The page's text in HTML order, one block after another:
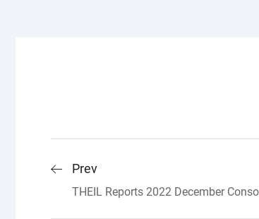
Prev
THEIL Reports 2022 December